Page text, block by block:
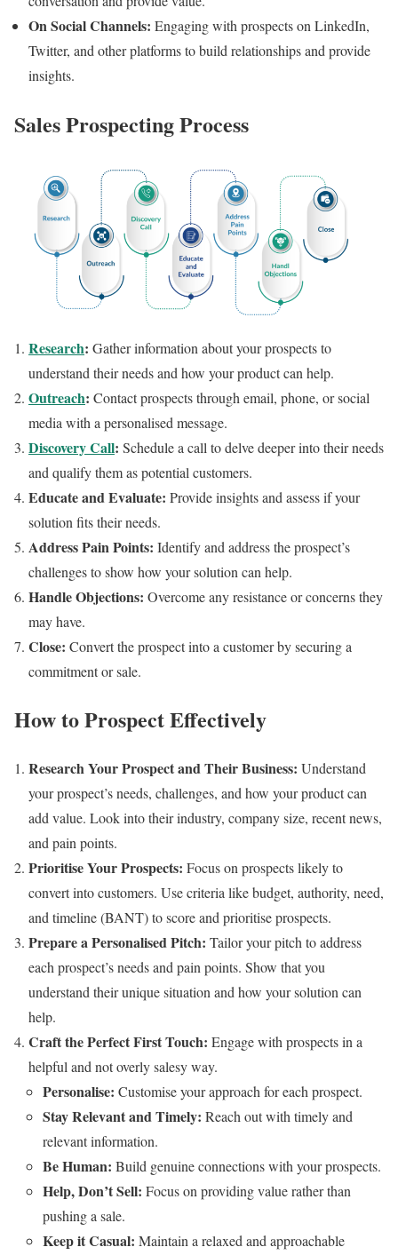
On Social Channels: Engaging with prospects on LinkedIn,
Twitter, and other platforms to build relationships and provide
insights.
Sales Prospecting Process
Research: Gather information about your prospects to
understand their needs and how your product can help.
Outreach: Contact prospects through email, phone, or social
media with a personalised message.
Discovery Call: Schedule a call to delve deeper into their needs
and qualify them as potential customers.
Educate and Evaluate: Provide insights and assess if your
solution fits their needs.
Address Pain Points: Identify and address the prospect’s
challenges to show how your solution can help.
Handle Objections: Overcome any resistance or concerns they
may have.
Close: Convert the prospect into a customer by securing a
commitment or sale.
How to Prospect Effectively
Research Your Prospect and Their Business: Understand
your prospect’s needs, challenges, and how your product can
add value. Look into their industry, company size, recent news,
and pain points.
Prioritise Your Prospects: Focus on prospects likely to
convert into customers. Use criteria like budget, authority, need,
and timeline (BANT) to score and prioritise prospects.
Prepare a Personalised Pitch: Tailor your pitch to address
each prospect’s needs and pain points. Show that you
understand their unique situation and how your solution can
help.
Craft the Perfect First Touch: Engage with prospects in a
helpful and not overly salesy way.
Personalise: Customise your approach for each prospect.
Stay Relevant and Timely: Reach out with timely and
relevant information.
Be Human: Build genuine connections with your prospects.
Help, Don’t Sell: Focus on providing value rather than
pushing a sale.
Keep it Casual: Maintain a relaxed and approachable